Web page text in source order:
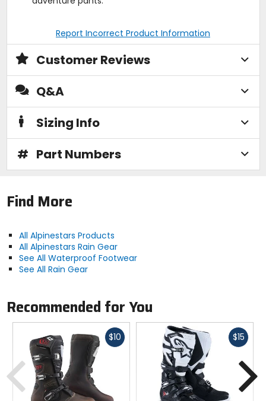
Report Incorrect Product Information
Customer Reviews
Q&A
Sizing Info
# Part Numbers
Find More
All Alpinestars Products
All Alpinestars Rain Gear
See All Waterproof Footwear
See All Rain Gear
Recommended for You
$10 Fast
$15Fast
Previous